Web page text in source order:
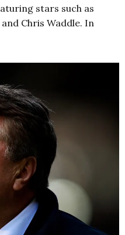
stars such as
Chris Waddle. In